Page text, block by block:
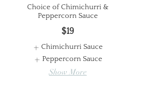
Choice of Chimichurri &
Peppercorn Sauce
$19
Chimichurri Sauce
Peppercorn Sauce
Show More